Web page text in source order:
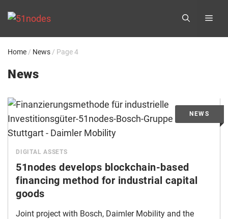
content
Home / News / Page 4
News
DIGITAL ASSETS
51nodes develops blockchain-based
financing method for industrial capital
goods
Joint project with Bosch, Daimler Mobility and the